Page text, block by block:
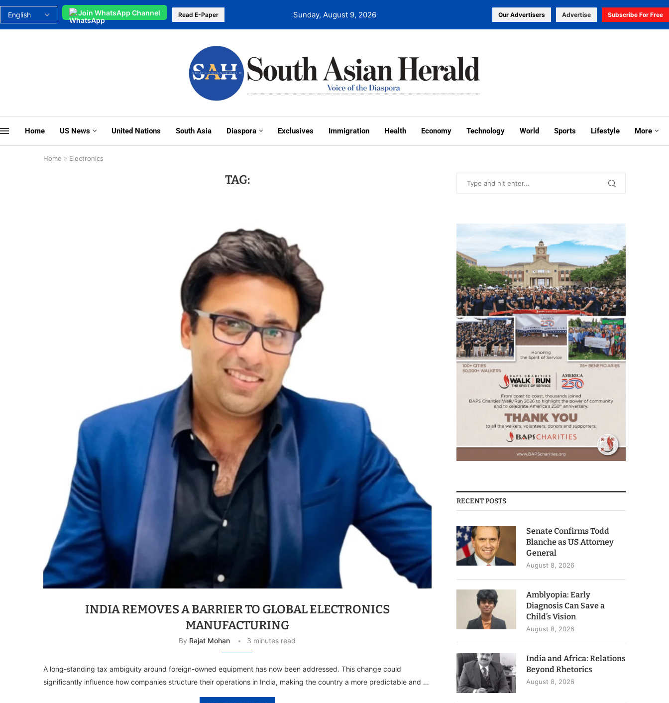
Join WhatsApp Channel Read E-Paper Sunday, August 9, 2026 Our Advertisers Advertise Subscribe For Free
Home US News United Nations South Asia Diaspora Exclusives Immigration Health Economy Technology World Sports Lifestyle More
Home » Electronics
TAG:
INDIA REMOVES A BARRIER TO GLOBAL ELECTRONICS
MANUFACTURING
By Rajat Mohan 3 minutes read
A long-standing tax ambiguity around foreign-owned equipment has now been addressed. This change could
significantly influence how companies structure their operations in India, making the country a more predictable and …
RECENT POSTS
Senate Confirms Todd
Blanche as US Attorney
General
August 8, 2026
Amblyopia: Early
Diagnosis Can Save a
Child’s Vision
August 8, 2026
India and Africa: Relations
Beyond Rhetorics
August 8, 2026